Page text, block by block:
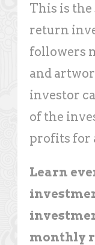
This is the
return
followers
and
investor
of the
profits for
Learn
monthly